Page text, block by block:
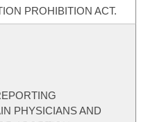
PROHIBITION ACT.
PHYSICIANS AND